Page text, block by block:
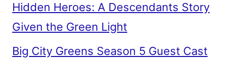
Hidden Heroes: A Descendants Story
Given the Green Light
Big City Greens Season 5 Guest Cast